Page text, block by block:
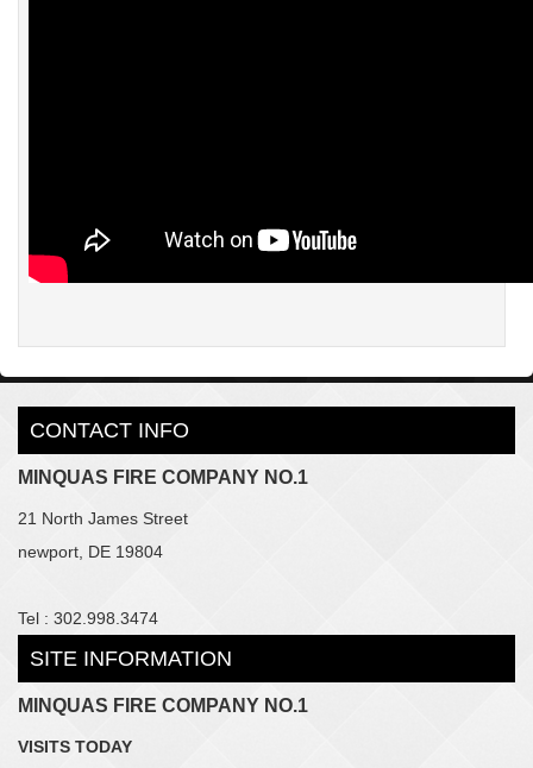
CONTACT INFO
MINQUAS FIRE COMPANY NO.1
21 North James Street
newport, DE 19804
Tel : 302.998.3474
SITE INFORMATION
MINQUAS FIRE COMPANY NO.1
VISITS TODAY